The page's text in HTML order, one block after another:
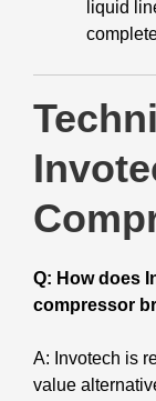
liquid
Q: How does
compressor
A: Invotech is
value